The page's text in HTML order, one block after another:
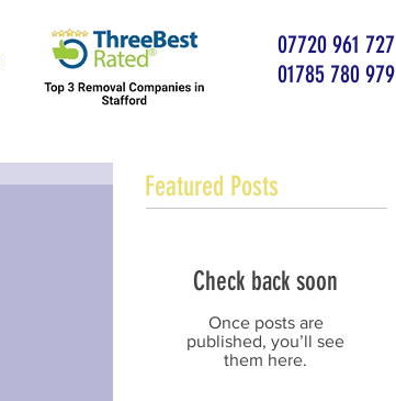
07720 961 727
01785 780 979
Featured Posts
Check back soon
Once posts are
published, you’ll see
them here.